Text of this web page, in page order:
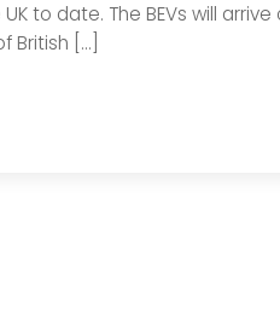
to date. The BEVs will
British […]